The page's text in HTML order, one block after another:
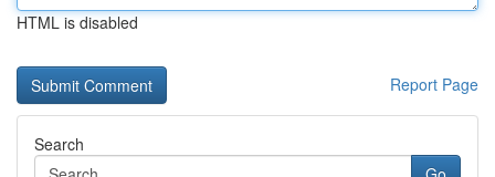
HTML is disabled
Report Page
Search